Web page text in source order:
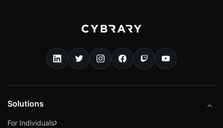
Solutions
For Individuals